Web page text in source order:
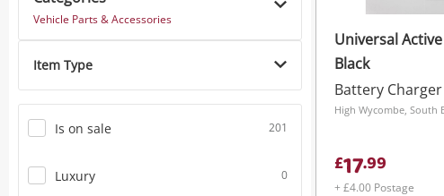
Vehicle Parts & Accessories
Item Type
Is on sale 201
Luxury 0
Universal
Black
Battery Charger
High Wycombe, South
£17.99
+ £4.00 Postage